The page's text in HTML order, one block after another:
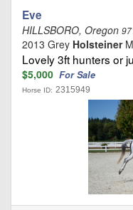
Eve
HILLSBORO, Oregon
2013 Grey Holsteiner
Lovely 3ft hunters or
$5,000 For Sale
Horse ID: 2315949